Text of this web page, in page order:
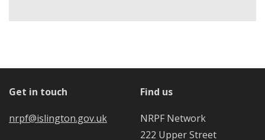
Get in touch
nrpf@islington.gov.uk
Find us
NRPF Network
222 Upper Street